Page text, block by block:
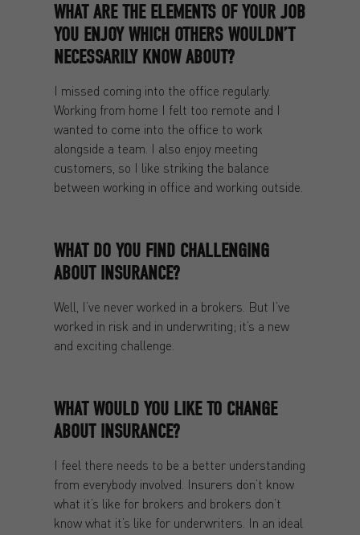
WHAT ARE THE ELEMENTS OF YOUR JOB
YOU ENJOY WHICH OTHERS WOULDN’T
NECESSARILY KNOW ABOUT?
I missed coming into the office regularly.
Working from home I felt too remote and I
wanted to come into the office to work
alongside a team. I also enjoy meeting
customers, so I like striking the balance
between working in office and working outside.
WHAT DO YOU FIND CHALLENGING
ABOUT INSURANCE?
Well, I’ve never worked in a brokers. But I’ve
worked in risk and in underwriting; it’s a new
and exciting challenge.
WHAT WOULD YOU LIKE TO CHANGE
ABOUT INSURANCE?
I feel there needs to be a better understanding
from everybody involved. Insurers don’t know
what it’s like for brokers and brokers don’t
know what it’s like for underwriters. In an ideal